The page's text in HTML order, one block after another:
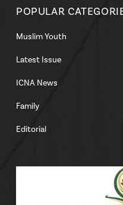
POPULAR
Muslim Youth
Latest Issue
ICNA News
Family
Editorial